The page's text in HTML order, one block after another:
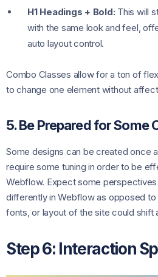
H1 Headings + Bold: This will
with the same look and feel,
auto layout control.
Combo Classes allow for a ton of
to change one element without
5. Be Prepared for Some
Some designs can be created once
require some tuning in order to be
Webflow. Expect some
differently in Webflow as opposed to
fonts, or layout of the site could shift
Step 6: Interaction